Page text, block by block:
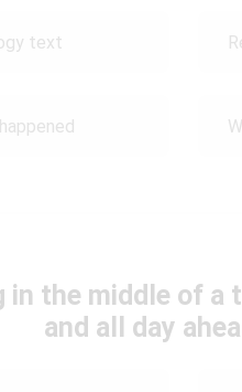
text
in the middle of
and all day